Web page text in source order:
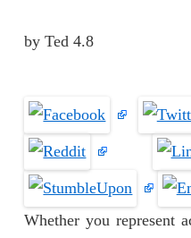
byTed 4.8
Whether you represent